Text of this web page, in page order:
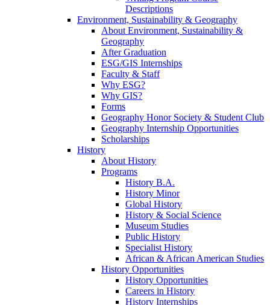
Descriptions
Environment, Sustainability & Geography
About Environment, Sustainability &
Geography
After Graduation
ESG/GIS Internships
Faculty & Staff
Why ESG?
Why GIS?
Forms
Geography Honor Society & Student Club
Geography Internship Opportunities
Scholarships
History
About History
Programs
History B.A.
History Minor
Global History
History & Social Science
Museum Studies
Public History
Specialist History
African & African American Studies
History Opportunities
History Opportunities
Careers in History
History Internships